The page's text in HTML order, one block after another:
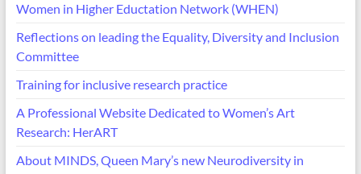
Women in Higher Eductation Network (WHEN)
Reflections on leading the Equality, Diversity and Inclusion
Committee
Training for inclusive research practice
A Professional Website Dedicated to Women’s Art
Research: HerART
About MINDS, Queen Mary’s new Neurodiversity in